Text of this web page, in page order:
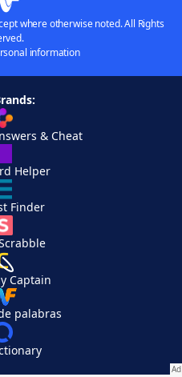
where otherwise noted. All Rights
information
& Cheat
Helper
Finder
Captain
palabras